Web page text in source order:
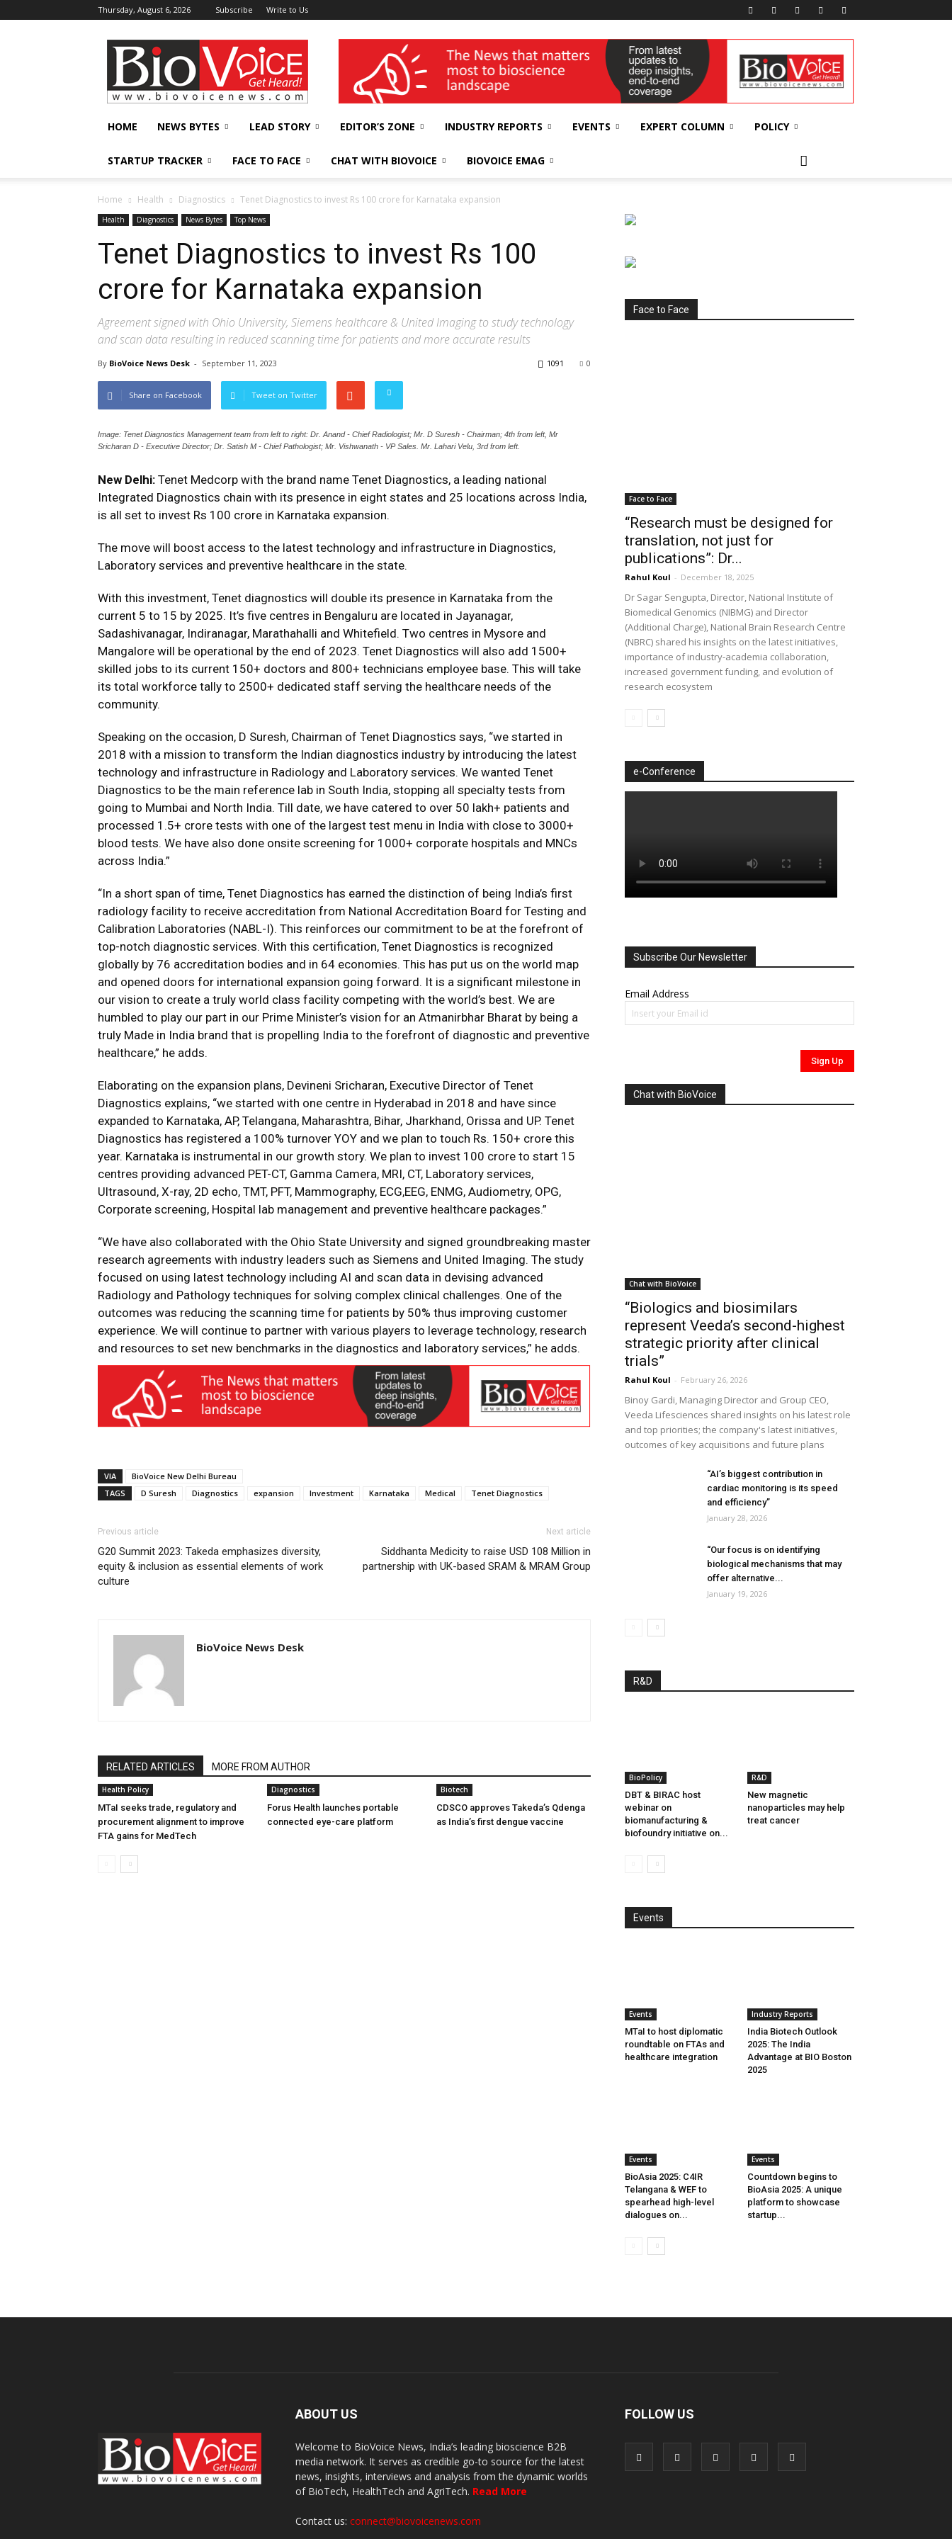
Thursday, August 6, 2026 Subscribe Write to Us
BioVoiceNews wellness India Expo
HOME NEWS BYTES LEAD STORY EDITOR’S ZONE INDUSTRY REPORTS EVENTS EXPERT COLUMN POLICY
STARTUP TRACKER FACE TO FACE CHAT WITH BIOVOICE BIOVOICE EMAG
Home Health Diagnostics Tenet Diagnostics to invest Rs 100 crore for Karnataka expansion
Health Diagnostics News Bytes Top News
Tenet Diagnostics to invest Rs 100
crore for Karnataka expansion
Agreement signed with Ohio University, Siemens healthcare & United Imaging to study technology
and scan data resulting in reduced scanning time for patients and more accurate results
By BioVoice News Desk - September 11, 2023 0
1091
Share on Facebook Tweet on Twitter
Image: Tenet Diagnostics Management team from left to right: Dr. Anand - Chief Radiologist; Mr. D Suresh - Chairman; 4th from left, Mr
Sricharan D - Executive Director; Dr. Satish M - Chief Pathologist; Mr. Vishwanath - VP Sales. Mr. Lahari Velu, 3rd from left.
New Delhi: Tenet Medcorp with the brand name Tenet Diagnostics, a leading national
Integrated Diagnostics chain with its presence in eight states and 25 locations across India,
is all set to invest Rs 100 crore in Karnataka expansion.
The move will boost access to the latest technology and infrastructure in Diagnostics,
Laboratory services and preventive healthcare in the state.
With this investment, Tenet diagnostics will double its presence in Karnataka from the
current 5 to 15 by 2025. It’s five centres in Bengaluru are located in Jayanagar,
Sadashivanagar, Indiranagar, Marathahalli and Whitefield. Two centres in Mysore and
Mangalore will be operational by the end of 2023. Tenet Diagnostics will also add 1500+
skilled jobs to its current 150+ doctors and 800+ technicians employee base. This will take
its total workforce tally to 2500+ dedicated staff serving the healthcare needs of the
community.
Speaking on the occasion, D Suresh, Chairman of Tenet Diagnostics says, “we started in
2018 with a mission to transform the Indian diagnostics industry by introducing the latest
technology and infrastructure in Radiology and Laboratory services. We wanted Tenet
Diagnostics to be the main reference lab in South India, stopping all specialty tests from
going to Mumbai and North India. Till date, we have catered to over 50 lakh+ patients and
processed 1.5+ crore tests with one of the largest test menu in India with close to 3000+
blood tests. We have also done onsite screening for 1000+ corporate hospitals and MNCs
across India.”
“In a short span of time, Tenet Diagnostics has earned the distinction of being India’s first
radiology facility to receive accreditation from National Accreditation Board for Testing and
Calibration Laboratories (NABL-I). This reinforces our commitment to be at the forefront of
top-notch diagnostic services. With this certification, Tenet Diagnostics is recognized
globally by 76 accreditation bodies and in 64 economies. This has put us on the world map
and opened doors for international expansion going forward. It is a significant milestone in
our vision to create a truly world class facility competing with the world’s best. We are
humbled to play our part in our Prime Minister’s vision for an Atmanirbhar Bharat by being a
truly Made in India brand that is propelling India to the forefront of diagnostic and preventive
healthcare,” he adds.
Elaborating on the expansion plans, Devineni Sricharan, Executive Director of Tenet
Diagnostics explains, “we started with one centre in Hyderabad in 2018 and have since
expanded to Karnataka, AP, Telangana, Maharashtra, Bihar, Jharkhand, Orissa and UP. Tenet
Diagnostics has registered a 100% turnover YOY and we plan to touch Rs. 150+ crore this
year. Karnataka is instrumental in our growth story. We plan to invest 100 crore to start 15
centres providing advanced PET-CT, Gamma Camera, MRI, CT, Laboratory services,
Ultrasound, X-ray, 2D echo, TMT, PFT, Mammography, ECG,EEG, ENMG, Audiometry, OPG,
Corporate screening, Hospital lab management and preventive healthcare packages.”
“We have also collaborated with the Ohio State University and signed groundbreaking master
research agreements with industry leaders such as Siemens and United Imaging. The study
focused on using latest technology including AI and scan data in devising advanced
Radiology and Pathology techniques for solving complex clinical challenges. One of the
outcomes was reducing the scanning time for patients by 50% thus improving customer
experience. We will continue to partner with various players to leverage technology, research
and resources to set new benchmarks in the diagnostics and laboratory services,” he adds.
VIA
BioVoice New Delhi Bureau
TAGS
D Suresh Diagnostics expansion Investment Karnataka Medical Tenet Diagnostics
Previous article
G20 Summit 2023: Takeda emphasizes diversity,
equity & inclusion as essential elements of work
culture
Next article
Siddhanta Medicity to raise USD 108 Million in
partnership with UK-based SRAM & MRAM Group
BioVoice News Desk
RELATED ARTICLES MORE FROM AUTHOR
Health Policy
MTaI seeks trade, regulatory and
procurement alignment to improve
FTA gains for MedTech
Diagnostics
Forus Health launches portable
connected eye-care platform
Biotech
CDSCO approves Takeda’s Qdenga
as India’s first dengue vaccine
Face to Face
Face to Face
“Research must be designed for
translation, not just for
publications”: Dr...
Rahul Koul - December 18, 2025
Dr Sagar Sengupta, Director, National Institute of
Biomedical Genomics (NIBMG) and Director
(Additional Charge), National Brain Research Centre
(NBRC) shared his insights on the latest initiatives,
importance of industry-academia collaboration,
increased government funding, and evolution of
research ecosystem
e-Conference
Subscribe Our Newsletter
Email Address
Chat with BioVoice
Chat with BioVoice
“Biologics and biosimilars
represent Veeda’s second-highest
strategic priority after clinical
trials”
Rahul Koul - February 26, 2026
Binoy Gardi, Managing Director and Group CEO,
Veeda Lifesciences shared insights on his latest role
and top priorities; the company's latest initiatives,
outcomes of key acquisitions and future plans
“AI’s biggest contribution in
cardiac monitoring is its speed
and efficiency”
January 28, 2026
“Our focus is on identifying
biological mechanisms that may
offer alternative...
January 19, 2026
R&D
BioPolicy
DBT & BIRAC host
webinar on
biomanufacturing &
biofoundry initiative on...
R&D
New magnetic
nanoparticles may help
treat cancer
Events
Events
MTaI to host diplomatic
roundtable on FTAs and
healthcare integration
Industry Reports
India Biotech Outlook
2025: The India
Advantage at BIO Boston
2025
Events
BioAsia 2025: C4IR
Telangana & WEF to
spearhead high-level
dialogues on...
Events
Countdown begins to
BioAsia 2025: A unique
platform to showcase
startup...
ABOUT US
Welcome to BioVoice News, India’s leading bioscience B2B
media network. It serves as credible go-to source for the latest
news, insights, interviews and analysis from the dynamic worlds
of BioTech, HealthTech and AgriTech. Read More
Contact us: connect@biovoicenews.com
FOLLOW US